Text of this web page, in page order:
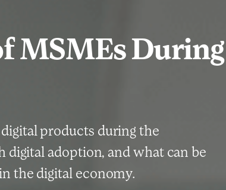
MSMEs During
products during the
adoption, and what can be
the digital economy.